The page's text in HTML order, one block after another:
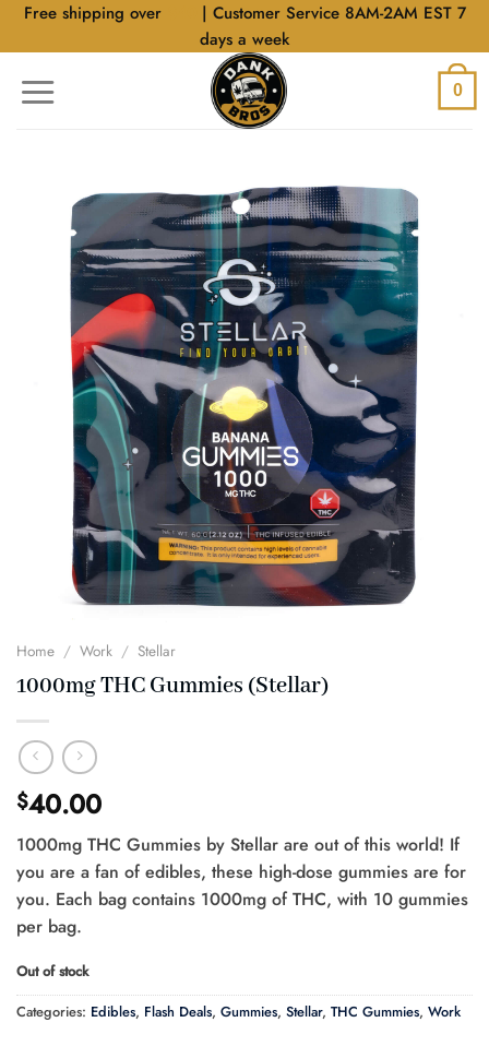
SkipFree shipping over
| Customer Service 8AM-2AM EST 7
days a week
0
Home / Work / Stellar
1000mg THC Gummies (Stellar)
$40.00
1000mg THC Gummies by Stellar are out of this world! If
you are a fan of edibles, these high-dose gummies are for
you. Each bag contains 1000mg of THC, with 10 gummies
per bag.
Out of stock
Categories: Edibles, Flash Deals, Gummies, Stellar, THC Gummies, Work